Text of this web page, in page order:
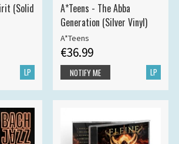
(Solid
LP
A*Teens - The Abba
Generation (Silver Vinyl)
A*Teens
€36.99
LP
NOTIFY ME